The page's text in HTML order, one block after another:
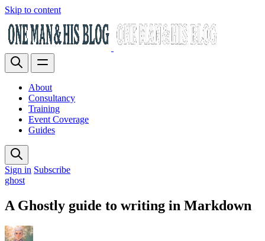
Skip to content
About
Consultancy
Training
Event Coverage
Guides
Sign in Subscribe
ghost
A Ghostly guide to writing in Markdown